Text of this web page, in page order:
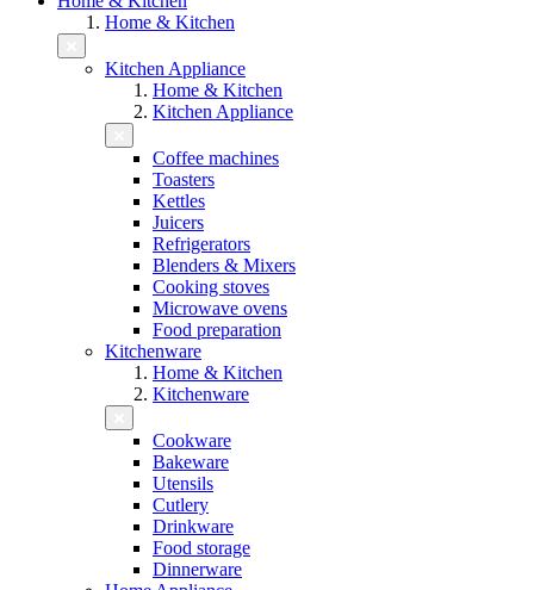
Home & Kitchen
Kitchen Appliance
Home & Kitchen
Kitchen Appliance
Coffee machines
Toasters
Kettles
Juicers
Refrigerators
Blenders & Mixers
Cooking stoves
Microwave ovens
Food preparation
Kitchenware
Home & Kitchen
Kitchenware
Cookware
Bakeware
Utensils
Cutlery
Drinkware
Food storage
Dinnerware